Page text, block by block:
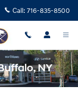
Call: 716-835-8500
NY